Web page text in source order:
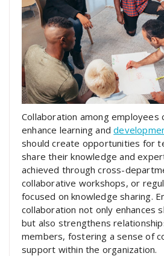
Collaboration among employees
enhance learning and
should create opportunities for
share their knowledge and
achieved through cross-
collaborative workshops, or
focused on knowledge sharing.
collaboration not only enhances
but also strengthens
members, fostering a sense of
support within the organization.